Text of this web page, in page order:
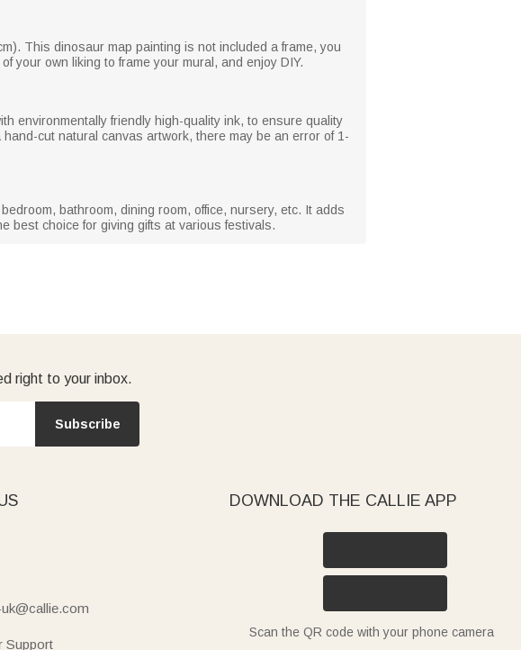
This dinosaur map painting is not included a frame, you
your own liking to frame your mural, and enjoy DIY.
environmentally friendly high-quality ink, to ensure quality
cut natural canvas artwork, there may be an error of 1-
bathroom, dining room, office, nursery, etc. It adds
best choice for giving gifts at various festivals.
right to your inbox.
Subscribe
Support
DOWNLOAD THE CALLIE APP
Scan the QR code with your phone camera